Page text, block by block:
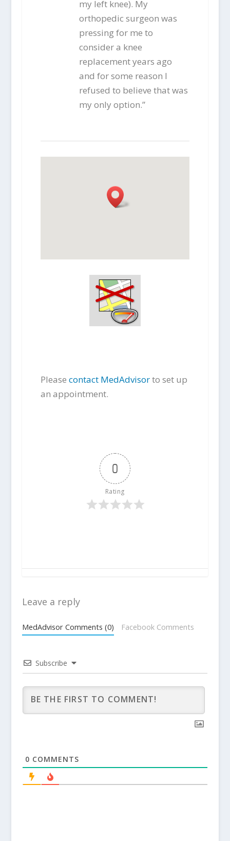
my left knee). My
orthopedic surgeon was
pressing for me to
consider a knee
replacement years ago
and for some reason I
refused to believe that was
my only option.”
Please contact MedAdvisorto set up
an appointment.
0
Rating
Leave a reply
MedAdvisor Comments (0) Facebook Comments
Subscribe
0 COMMENTS